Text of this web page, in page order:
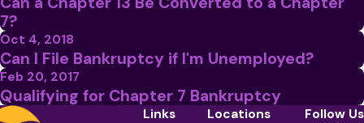
7?
Oct 4, 2018
Can I File Bankruptcy if I'm Unemployed?
Feb 20, 2017
Qualifying for Chapter 7 Bankruptcy
Links
Locations
Follow Us